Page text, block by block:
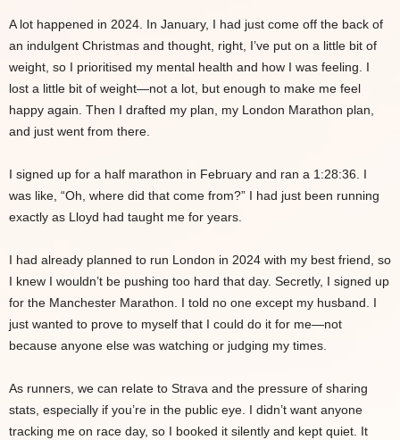
A lot happened in 2024. In January, I had just come off the back of
an indulgent Christmas and thought, right, I’ve put on a little bit of
weight, so I prioritised my mental health and how I was feeling. I
lost a little bit of weight—not a lot, but enough to make me feel
happy again. Then I drafted my plan, my London Marathon plan,
and just went from there.
I signed up for a half marathon in February and ran a 1:28:36. I
was like, “Oh, where did that come from?” I had just been running
exactly as Lloyd had taught me for years.
I had already planned to run London in 2024 with my best friend, so
I knew I wouldn’t be pushing too hard that day. Secretly, I signed up
for the Manchester Marathon. I told no one except my husband. I
just wanted to prove to myself that I could do it for me—not
because anyone else was watching or judging my times.
As runners, we can relate to Strava and the pressure of sharing
stats, especially if you’re in the public eye. I didn’t want anyone
tracking me on race day, so I booked it silently and kept quiet. It